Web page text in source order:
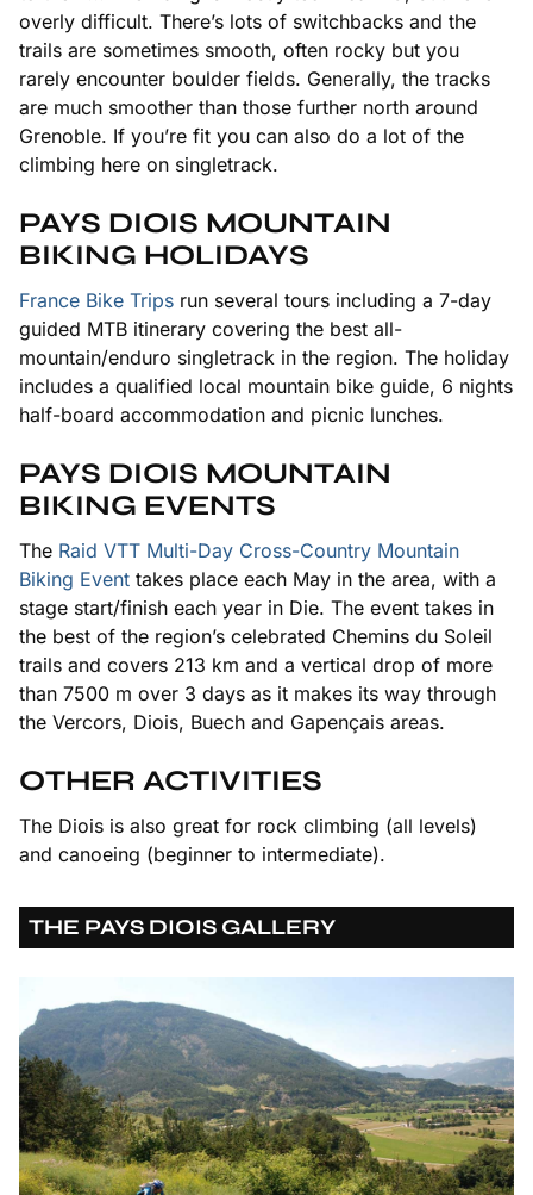
overly difficult. There’s lots of switchbacks and the
trails are sometimes smooth, often rocky but you
rarely encounter boulder fields. Generally, the tracks
are much smoother than those further north around
Grenoble. If you’re fit you can also do a lot of the
climbing here on singletrack.
PAYS DIOIS MOUNTAIN
BIKING HOLIDAYS
France Bike Trips run several tours including a 7-day
guided MTB itinerary covering the best all-
mountain/enduro singletrack in the region. The holiday
includes a qualified local mountain bike guide, 6 nights
half-board accommodation and picnic lunches.
PAYS DIOIS MOUNTAIN
BIKING EVENTS
The Raid VTT Multi-Day Cross-Country Mountain
Biking Event takes place each May in the area, with a
stage start/finish each year in Die. The event takes in
the best of the region’s celebrated Chemins du Soleil
trails and covers 213 km and a vertical drop of more
than 7500 m over 3 days as it makes its way through
the Vercors, Diois, Buech and Gapençais areas.
OTHER ACTIVITIES
The Diois is also great for rock climbing (all levels)
and canoeing (beginner to intermediate).
THE PAYS DIOIS GALLERY